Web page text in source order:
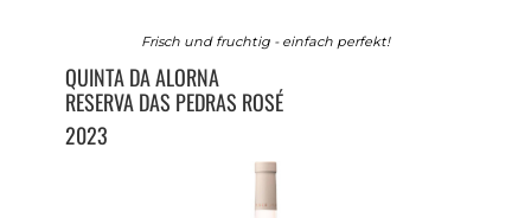
Frisch und fruchtig - einfach perfekt!
QUINTA DA ALORNA
RESERVA DAS PEDRAS ROSÉ
2023